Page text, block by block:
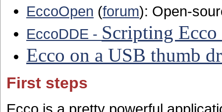
EccoOpen (forum): Open-
EccoDDE - Scripting
Ecco on a USB thumb
First steps